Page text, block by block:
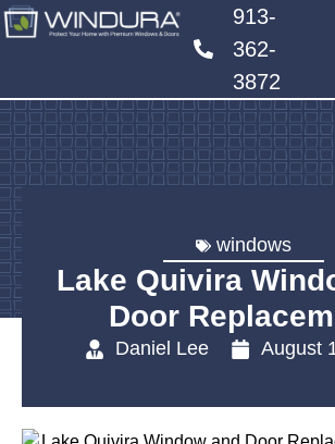
913-
362-
3872
windows
Lake Quivira
Door
Daniel Lee August